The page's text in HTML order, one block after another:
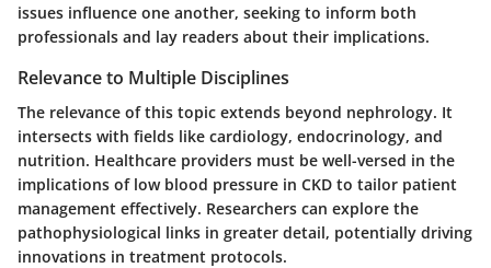
issues influence one another, seeking to inform both
professionals and lay readers about their implications.
Relevance to Multiple Disciplines
The relevance of this topic extends beyond nephrology. It
intersects with fields like cardiology, endocrinology, and
nutrition. Healthcare providers must be well-versed in the
implications of low blood pressure in CKD to tailor patient
management effectively. Researchers can explore the
pathophysiological links in greater detail, potentially driving
innovations in treatment protocols.